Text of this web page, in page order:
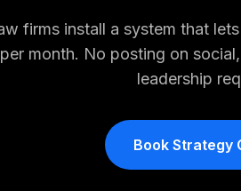
firms install a system that
month. No posting on
leadership
Book Strategy